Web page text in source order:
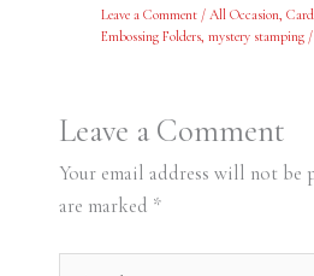
Leave a Comment / All Occasion
Embossing Folders, mystery stamping/
Leave a Comment
Your email address will not be
are marked *